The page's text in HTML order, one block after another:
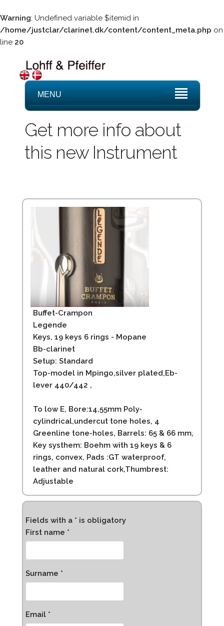
Warning: Undefined variable $itemid in
/home/justclar/clarinet.dk/content/content_meta.php on
line 20
MENU
Get more info about
this new Instrument
Buffet-Crampon
Legende
Keys, 19 keys 6 rings - Mopane
Bb-clarinet
Setup: Standard
Top-model in Mpingo,silver plated,Eb-
lever 440/442 ,
To low E, Bore:14,55mm Poly-
cylindrical,undercut tone holes, 4
Greenline tone-holes, Barrels: 65 & 66 mm,
Key systhem: Boehm with 19 keys & 6
rings, convex, Pads :GT waterproof,
leather and natural cork,Thumbrest:
Adjustable
Fields with a * is obligatory
First name *
Surname *
Email *